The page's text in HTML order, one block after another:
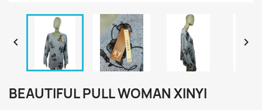
 
BEAUTIFUL PULL WOMAN XINYI